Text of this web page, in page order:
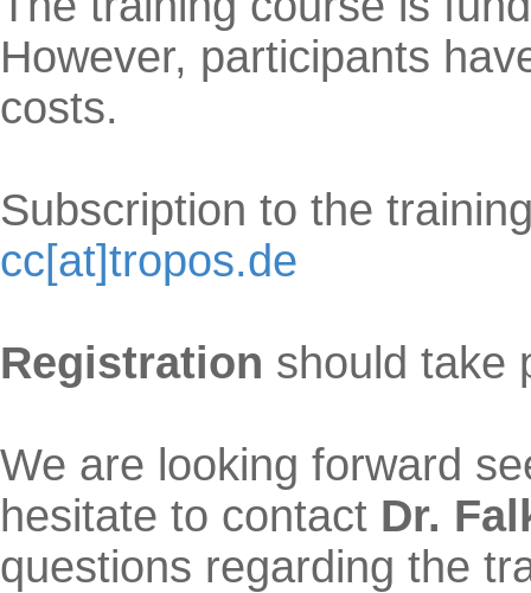
However, participants
costs.
Subscription to the
cc[at]tropos.de
Registration should take
We are looking forward
hesitate to contact Dr.
questions regarding the